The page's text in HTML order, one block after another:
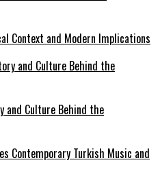
Context and Modern Implications
and Culture Behind the